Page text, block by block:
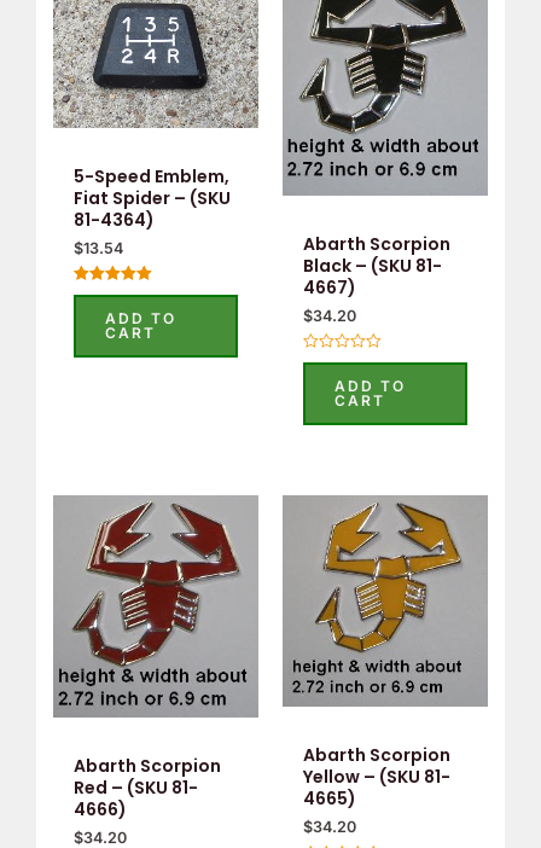
5-Speed Emblem,
Fiat Spider – (SKU
81-4364)
$13.54
Rated
out of 5ADD TO
CART
Abarth Scorpion
Black – (SKU 81-
4667)
$34.20
Rated
5
ADD TO
CART
Abarth Scorpion
Red – (SKU 81-
4666)
$34.20
Abarth Scorpion
Yellow – (SKU 81-
4665)
$34.20